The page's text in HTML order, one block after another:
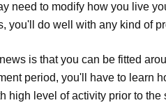
need to modify how you live
you'll do well with any kind of
is that you can be fitted
period, you'll have to learn
high level of activity prior to